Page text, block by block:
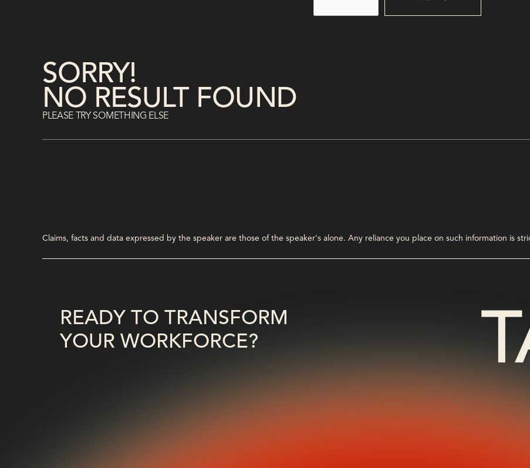
SORRY!
NO RESULT FOUND
PLEASE TRY SOMETHING ELSE
Claims, facts and data expressed by the speaker are those of the speaker's alone. Any reliance you place on such information is
READY TO TRANSFORM
YOUR WORKFORCE?